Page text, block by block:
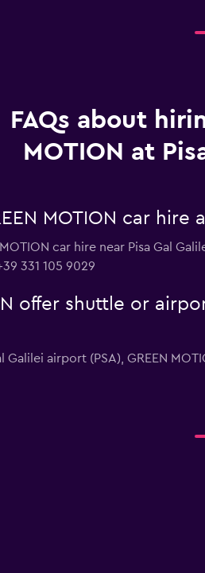
FAQs about
MOTION at
MOTION car hire
car hire near Pisa Gal
331 105 9029
offer shuttle or
Galilei airport (PSA), GREEN